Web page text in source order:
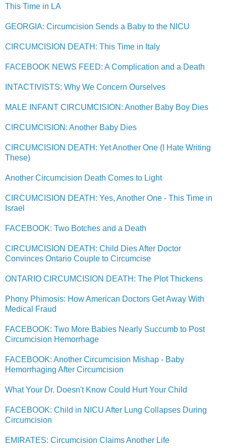
This Time in LA
GEORGIA: Circumcision Sends a Baby to the NICU
CIRCUMCISION DEATH: This Time in Italy
FACEBOOK NEWS FEED: A Complication and a Death
INTACTIVISTS: Why We Concern Ourselves
MALE INFANT CIRCUMCISION: Another Baby Boy Dies
CIRCUMCISION: Another Baby Dies
CIRCUMCISION DEATH: Yet Another One (I Hate Writing
These)
Another Circumcision Death Comes to Light
CIRCUMCISION DEATH: Yes, Another One - This Time in
Israel
FACEBOOK: Two Botches and a Death
CIRCUMCISION DEATH: Child Dies After Doctor
Convinces Ontario Couple to Circumcise
ONTARIO CIRCUMCISION DEATH: The Plot Thickens
Phony Phimosis: How American Doctors Get Away With
Medical Fraud
FACEBOOK: Two More Babies Nearly Succumb to Post
Circumcision Hemorrhage
FACEBOOK: Another Circumcision Mishap - Baby
Hemorrhaging After Circumcision
What Your Dr. Doesn't Know Could Hurt Your Child
FACEBOOK: Child in NICU After Lung Collapses During
Circumcision
EMIRATES: Circumcision Claims Another Life